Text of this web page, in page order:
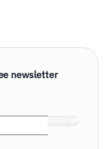
newsletter